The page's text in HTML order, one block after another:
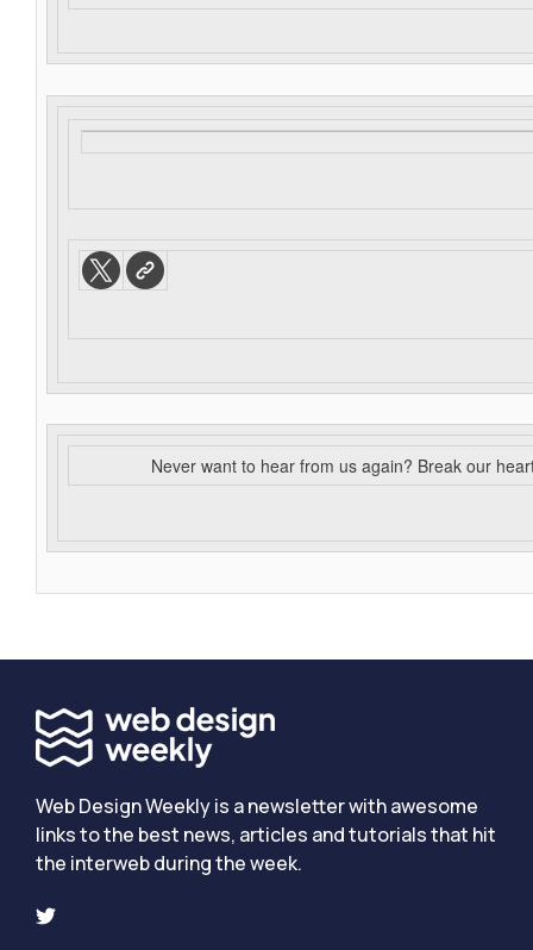
Never want to hear from us again? Break our
Web Design Weekly is a newsletter with awesome
links to the best news, articles and tutorials that hit
the interweb during the week.